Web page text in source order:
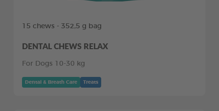
15 chews - 352,5 g bag
DENTAL CHEWS RELAX
For Dogs 10-30 kg
Dental & Breath Care Treats